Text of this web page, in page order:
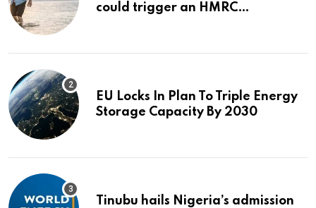
could trigger an HMRC
EU Locks In Plan To Triple Energy
Storage Capacity By 2030
Tinubu hails Nigeria’s admission